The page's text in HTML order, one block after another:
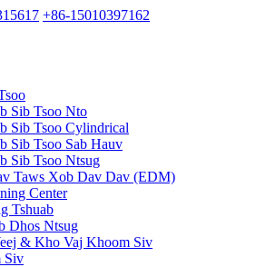
+86-15010397162
Sib Tsoo Nto
Sib Tsoo Cylindrical
Sib Tsoo Sab Hauv
Sib Tsoo Ntsug
Taws Xob Dav Dav (EDM)
Center
Tshuab
Dhos Ntsug
& Kho Vaj Khoom Siv
Siv